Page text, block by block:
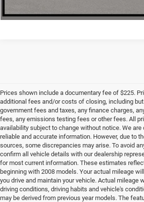
Prices shown include a documentary fee of $225.
additional fees and/or costs of closing, including
government fees and taxes, any finance charges,
fees, any emissions testing fees or other fees. All
availability subject to change without notice. We
reliable and accurate information. However, due to
sources, some discrepancies may arise. To avoid
confirm all vehicle details with our dealership
for most current information. These estimates
beginning with 2008 models. Your actual mileage
you drive and maintain your vehicle. Actual mileage
driving conditions, driving habits and vehicle's
may be derived from previous year models. The